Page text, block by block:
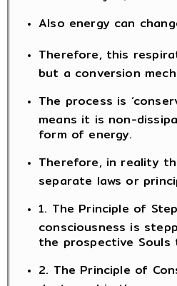
Also energy can
Therefore, this
but a conversion
The process is
means it is non-
form of energy.
Therefore, in reality
separate laws or
1. The Principle of
consciousness is
the prospective Souls
2. The Principle of